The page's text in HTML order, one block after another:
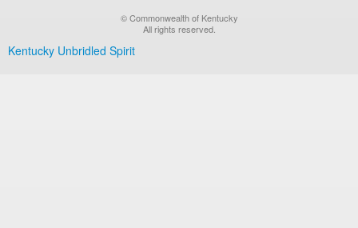
© Commonwealth of Kentucky
All rights reserved.
Kentucky Unbridled Spirit